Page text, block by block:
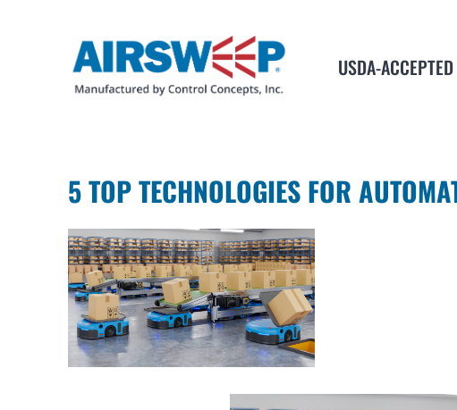
USDA-ACCEPTED
5 TOP TECHNOLOGIES FOR